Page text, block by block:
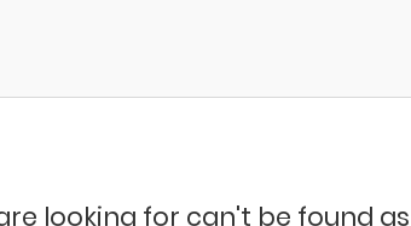
looking for can't be found